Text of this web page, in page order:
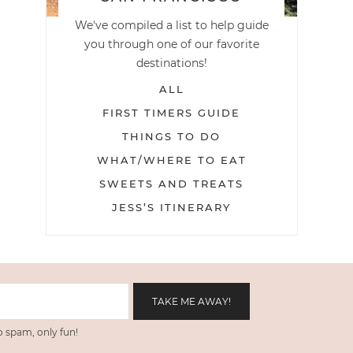
We've compiled a list to help guide
you through one of our favorite
destinations!
ALL
FIRST TIMERS GUIDE
THINGS TO DO
WHAT/WHERE TO EAT
SWEETS AND TREATS
JESS’S ITINERARY
spam, only fun!